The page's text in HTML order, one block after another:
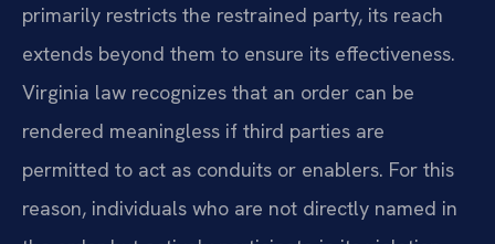
primarily restricts the restrained party, its reach
extends beyond them to ensure its effectiveness.
Virginia law recognizes that an order can be
rendered meaningless if third parties are
permitted to act as conduits or enablers. For this
reason, individuals who are not directly named in